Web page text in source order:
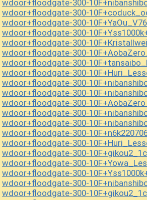
wdoor+floodgate-300-
wdoor+floodgate-300-
wdoor+floodgate-300-
wdoor+floodgate-300-
wdoor+floodgate-300-
wdoor+floodgate-300-
wdoor+floodgate-300-
wdoor+floodgate-300-
wdoor+floodgate-300-
wdoor+floodgate-300-
wdoor+floodgate-300-
wdoor+floodgate-300-
wdoor+floodgate-300-
wdoor+floodgate-300-
wdoor+floodgate-300-
wdoor+floodgate-300-
wdoor+floodgate-300-
wdoor+floodgate-300-
wdoor+floodgate-300-
wdoor+floodgate-300-